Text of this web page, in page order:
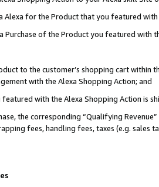
Alexa for the Product that you featured with
Purchase of the Product you featured with
to the customer’s shopping cart within
with the Alexa Shopping Action; and
with the Alexa Shopping Action is
the corresponding “Qualifying
fees, handling fees, taxes (e.g. sales